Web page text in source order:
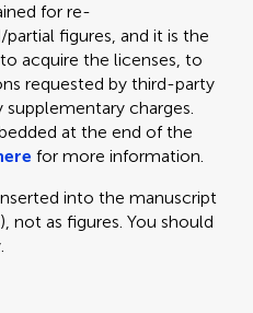
for re-
figures, and it is the
acquire the licenses, to
requested by third-party
charges.
at the end of the
for more information.
into the manuscript
not as figures. You should